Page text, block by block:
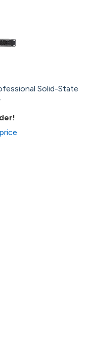
Solid-State